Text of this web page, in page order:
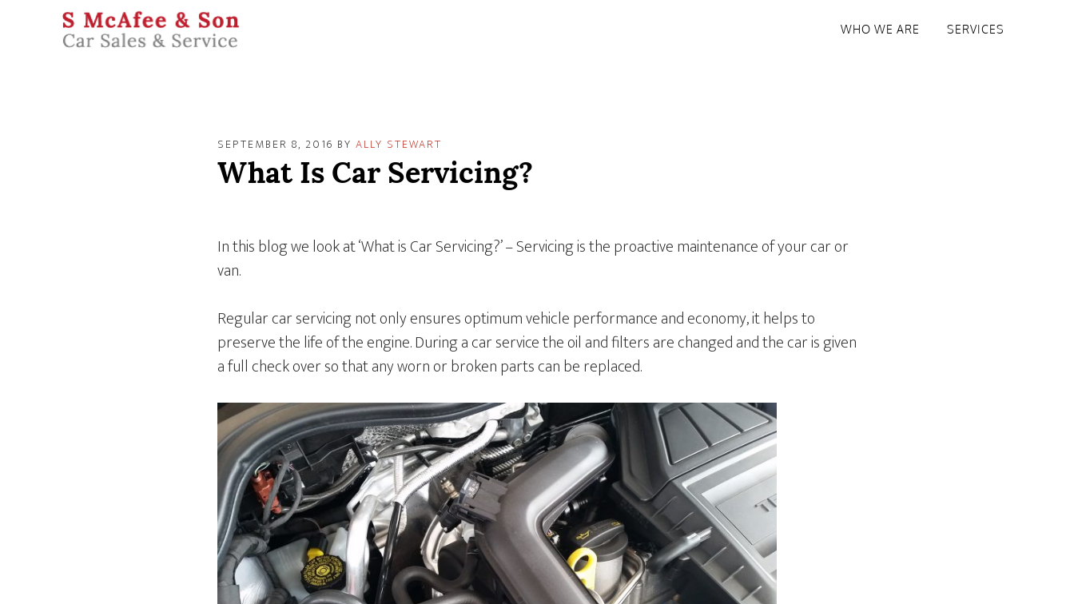
WHO WE ARE SERVICES
SEPTEMBER 8, 2016 BY ALLY STEWART
What Is Car Servicing?
In this blog we look at ‘What is Car Servicing?’ – Servicing is the proactive maintenance of your car or
van.
Regular car servicing not only ensures optimum vehicle performance and economy, it helps to
preserve the life of the engine. During a car service the oil and filters are changed and the car is given
a full check over so that any worn or broken parts can be replaced.